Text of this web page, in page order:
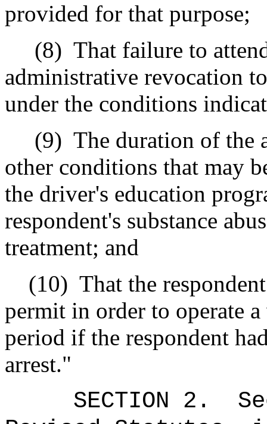
provided for that purpose;
(8) That failure to
administrative revocation
under the conditions
(9) The duration of the
other conditions that may
the driver's education
respondent's substance
treatment; and
(10) That the
permit in order to operate
period if the respondent
arrest."
SECTION 2 .